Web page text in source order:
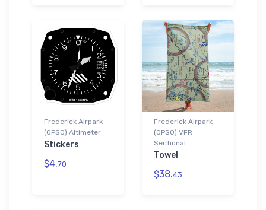
Frederick Airpark
(0PS0) Altimeter
Stickers
$4.70
Frederick Airpark
(0PS0) VFR
Sectional
Towel
$38.43